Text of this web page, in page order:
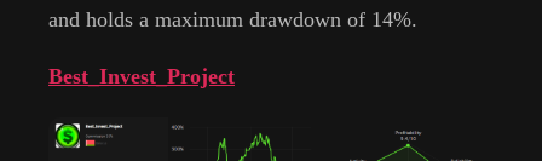
and holds a maximum drawdown of 14%.
Best_Invest_Project